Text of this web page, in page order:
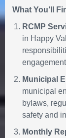
What You’ll
RCMP
in Happy
Municipal
municipal
bylaws,
safety and
Monthly